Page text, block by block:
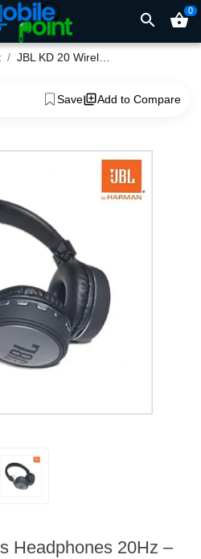
search shopping_basket0
JBL KD 20 Wireless Headphones 20Hz – 20KHz Frequency
Save Add to Compare
Headphones 20Hz –